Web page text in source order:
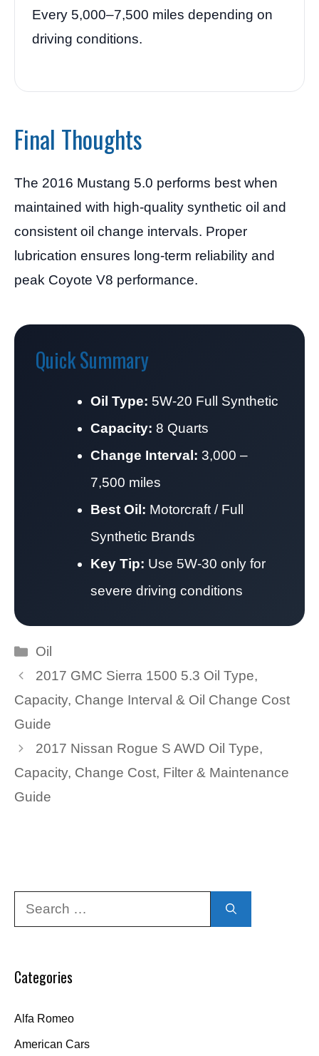
Every 5,000–7,500 miles depending on
driving conditions.
Final Thoughts
The 2016 Mustang 5.0 performs best when
maintained with high-quality synthetic oil and
consistent oil change intervals. Proper
lubrication ensures long-term reliability and
peak Coyote V8 performance.
Quick Summary
Oil Type: 5W-20 Full Synthetic
Capacity: 8 Quarts
Change Interval: 3,000 –
7,500 miles
Best Oil: Motorcraft / Full
Synthetic Brands
Key Tip: Use 5W-30 only for
severe driving conditions
Categories
Oil
2017 GMC Sierra 1500 5.3 Oil Type,
Capacity, Change Interval & Oil Change Cost
Guide
2017 Nissan Rogue S AWD Oil Type,
Capacity, Change Cost, Filter & Maintenance
Guide
Categories
Alfa Romeo
American Cars